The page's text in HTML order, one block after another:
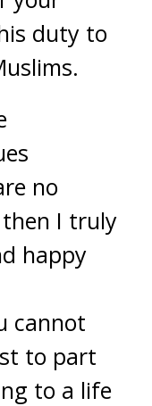
duty to
no
I truly
happy
cannot
to part
to a life